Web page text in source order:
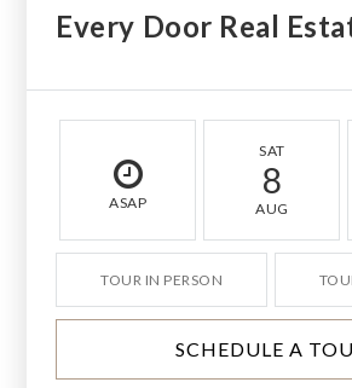
Every Door Real
ASAP
SAT
8
AUG
TOUR IN PERSON
SCHEDULE A